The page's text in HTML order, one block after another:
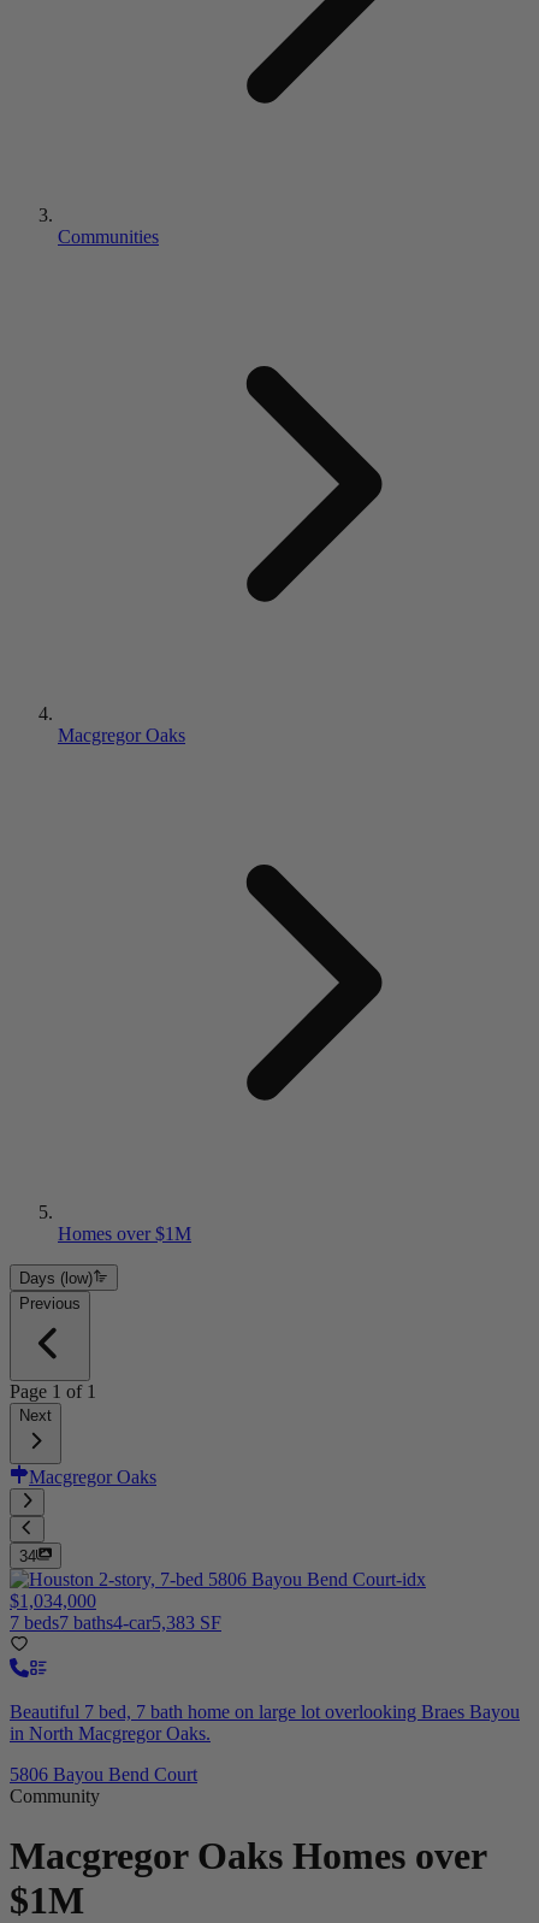
Communities
Macgregor Oaks
Homes over $1M
Days (low)
Previous
Page 1 of 1
Next
Macgregor Oaks
34
$1,034,000
7 beds7 baths4-car5,383 SF
Beautiful 7 bed, 7 bath home on large lot overlooking Braes Bayou
in North Macgregor Oaks.
5806 Bayou Bend Court
Community
Macgregor Oaks Homes over
$1M